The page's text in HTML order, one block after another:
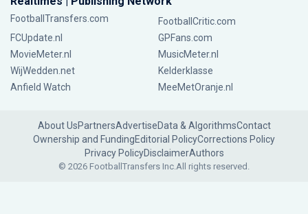
FootballTransfers.com
FootballCritic.com
FCUpdate.nl
GPFans.com
MovieMeter.nl
MusicMeter.nl
WijWedden.net
Kelderklasse
Anfield Watch
MeeMetOranje.nl
About UsPartnersAdvertiseData & AlgorithmsContact
Ownership and FundingEditorial PolicyCorrections Policy
Privacy PolicyDisclaimerAuthors
© 2026 FootballTransfers Inc.All rights reserved.